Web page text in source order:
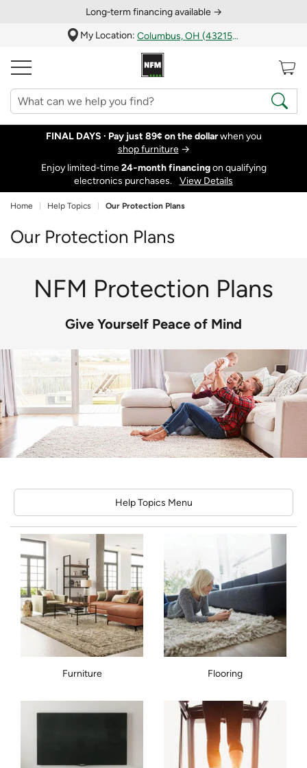
Long‑term financing available →
My Location:
Columbus, OH (43215)
FINAL DAYS · Pay just 89¢ on the dollarwhen you
shop furniture→
Enjoy limited-time24‑month financingon qualifying
electronics purchases.
View Details
Home Help Topics Our Protection Plans
Our Protection Plans
NFM Protection Plans
Give Yourself Peace of Mind
Help Topics Menu
Furniture Flooring